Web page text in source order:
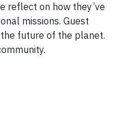
reflect on how they’ve
missions. Guest
future of the planet.